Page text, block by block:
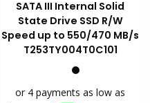
SATA III Internal Solid
State Drive SSD R/W
Speed up to 550/470 MB/s
T253TY004T0C101